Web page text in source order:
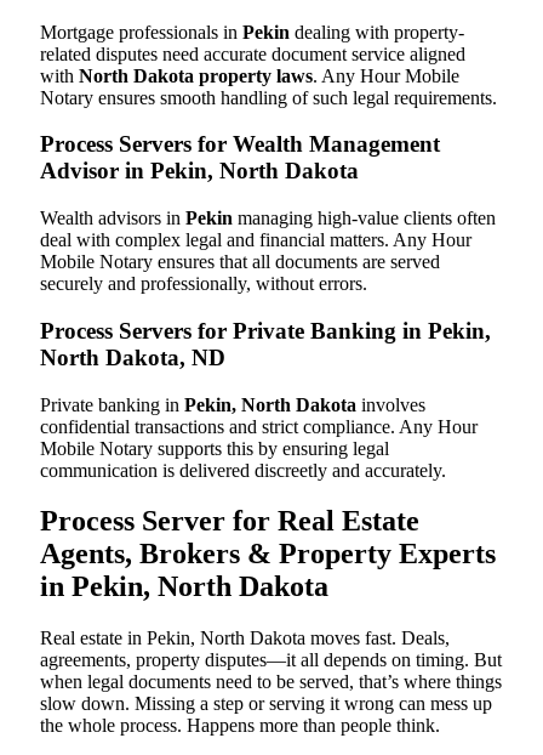
Mortgage professionals in Pekin dealing with property-
related disputes need accurate document service aligned
with North Dakota property laws. Any Hour Mobile
Notary ensures smooth handling of such legal requirements.
Process Servers for Wealth Management
Advisor in Pekin, North Dakota
Wealth advisors in Pekin managing high-value clients often
deal with complex legal and financial matters. Any Hour
Mobile Notary ensures that all documents are served
securely and professionally, without errors.
Process Servers for Private Banking in Pekin,
North Dakota, ND
Private banking in Pekin, North Dakota involves
confidential transactions and strict compliance. Any Hour
Mobile Notary supports this by ensuring legal
communication is delivered discreetly and accurately.
Process Server for Real Estate
Agents, Brokers & Property Experts
in Pekin, North Dakota
Real estate in Pekin, North Dakota moves fast. Deals,
agreements, property disputes—it all depends on timing. But
when legal documents need to be served, that’s where things
slow down. Missing a step or serving it wrong can mess up
the whole process. Happens more than people think.